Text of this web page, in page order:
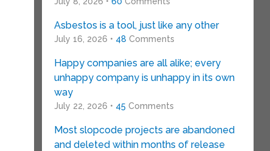
Asbestos is a tool, just like any other
July 16, 2026 • 48 Comments
Happy companies are all alike; every
unhappy company is unhappy in its own
way
July 22, 2026 • 45 Comments
Most slopcode projects are abandoned
and deleted within months of release